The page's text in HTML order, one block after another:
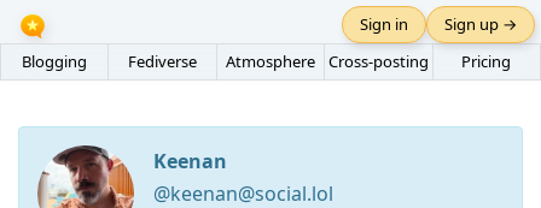
Blogging Fediverse Atmosphere Cross-posting Pricing
Sign in Sign up →
Keenan
@keenan@social.lol